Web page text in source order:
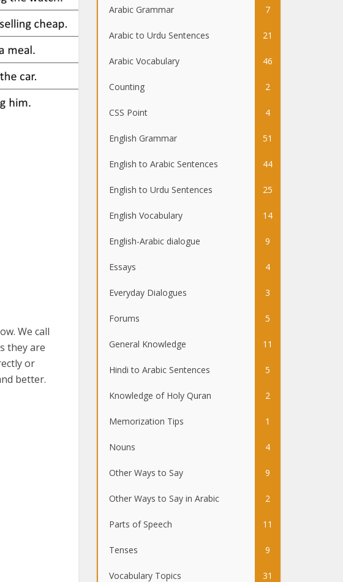
We call
they are
or
better.
Arabic Grammar 7
Arabic to Urdu Sentences 21
Arabic Vocabulary 46
Counting 2
CSS Point 4
English Grammar 51
English to Arabic Sentences 44
English to Urdu Sentences 25
English Vocabulary 14
English-Arabic dialogue 9
Essays 4
Everyday Dialogues 3
Forums 5
General Knowledge 11
Hindi to Arabic Sentences 5
Knowledge of Holy Quran 2
Memorization Tips 1
Nouns 4
Other Ways to Say 9
Other Ways to Say in Arabic 2
Parts of Speech 11
Tenses 9
Vocabulary Topics 31